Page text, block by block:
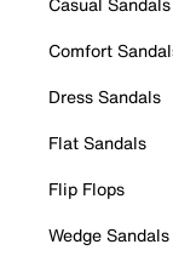
Comfort
Dress Sandals
Flat Sandals
Flip Flops
Wedge Sandals